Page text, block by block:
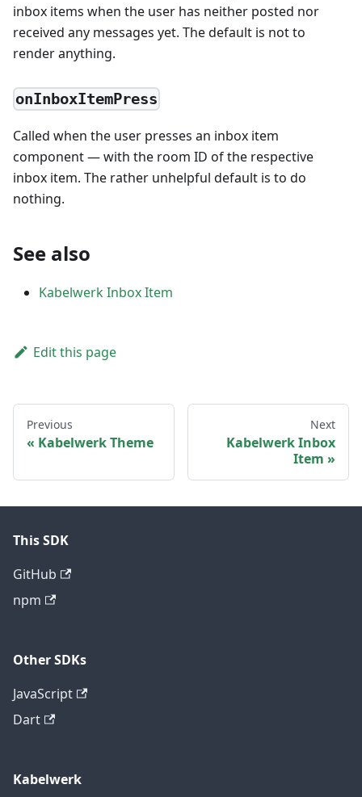
inbox items when the user has neither posted nor
received any messages yet. The default is not to
render anything.
onInboxItemPress
Called when the user presses an inbox item
component — with the room ID of the respective
inbox item. The rather unhelpful default is to do
nothing.
See also
Kabelwerk Inbox Item
Edit this page
Previous
Kabelwerk Theme
Next
Kabelwerk Inbox
Item
This SDK
GitHub
npm
Other SDKs
JavaScript
Dart
Kabelwerk